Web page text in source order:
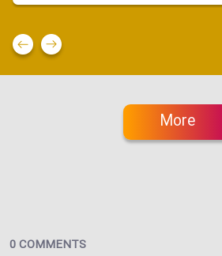
More
0 COMMENTS